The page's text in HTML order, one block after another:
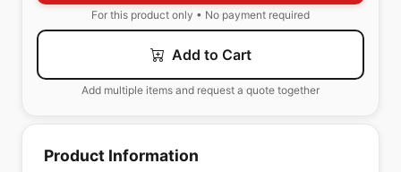
For this product only • No payment required
Add to Cart
Add multiple items and request a quote together
Product Information